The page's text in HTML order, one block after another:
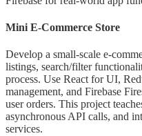
Mini E-Commerce Store
Develop a small-scale e-
listings, search/filter
process. Use React for UI,
management, and Firebase
user orders. This project
asynchronous API calls, and
services.